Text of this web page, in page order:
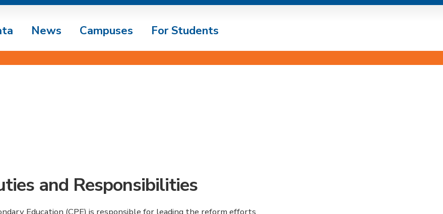
News Campuses For Students
and Responsibilities
Education (CPE) is responsible for leading the reform efforts